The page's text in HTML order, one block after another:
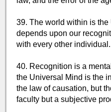
39. The world within is
depends upon our
with every other individual.
40. Recognition is a
the Universal Mind is the
the law of causation, but
faculty but a subjective